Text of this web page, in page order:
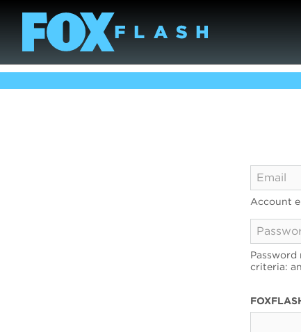
Account
criteria: